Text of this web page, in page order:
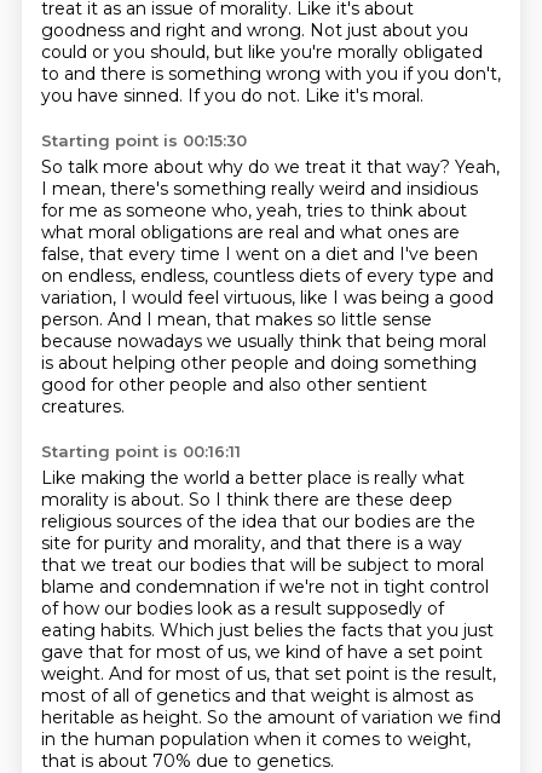
treat it as an issue of morality. Like it's about
goodness and right and wrong. Not just about you
could or you should, but like you're morally obligated
to and there is something wrong with you if you don't,
you have sinned. If you do not. Like it's moral.
Starting point is 00:15:30
So talk more about why do we treat it that way? Yeah,
I mean, there's something really weird and insidious
for me as someone who, yeah, tries to think about
what moral obligations are real and what ones are
false, that every time I went on a diet and I've been
on endless, endless, countless diets of every type and
variation, I would feel virtuous, like I was being a good
person. And I mean, that makes so little sense
because nowadays we usually think that being moral
is about helping other people and doing something
good for other people and also other sentient
creatures.
Starting point is 00:16:11
Like making the world a better place is really what
morality is about. So I think there are these deep
religious sources of the idea that our bodies are the
site for purity and morality, and that there is a way
that we treat our bodies that will be subject to moral
blame and condemnation if we're not in tight control
of how our bodies look as a result supposedly of
eating habits. Which just belies the facts that you just
gave that for most of us, we kind of have a set point
weight. And for most of us, that set point is the result,
most of all of genetics and that weight is almost as
heritable as height. So the amount of variation we find
in the human population when it comes to weight,
that is about 70% due to genetics.